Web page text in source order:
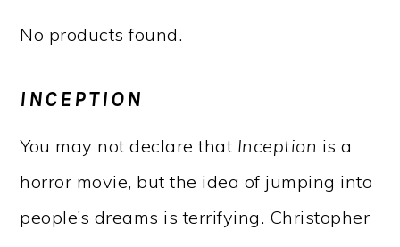
No products found.
INCEPTION
You may not declare that Inception is a
horror movie, but the idea of jumping into
people’s dreams is terrifying. Christopher